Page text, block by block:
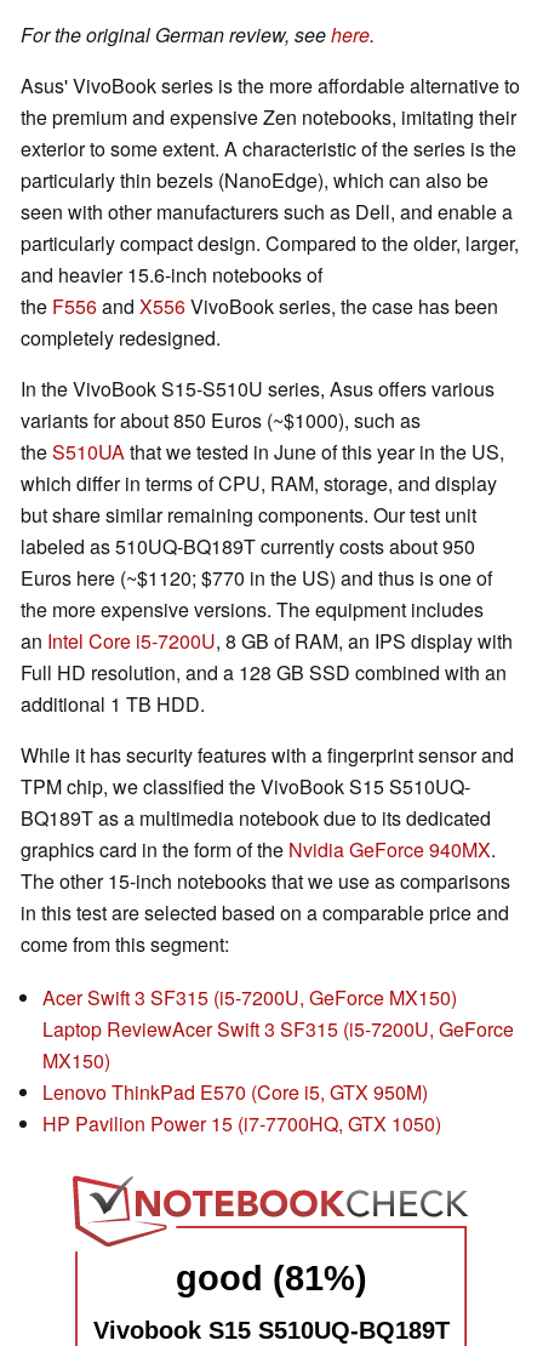
For the original German review, seehere.
Asus' VivoBook series is the more affordable alternative to
the premium and expensive Zen notebooks, imitating their
exterior to some extent. A characteristic of the series is the
particularly thin bezels (NanoEdge), which can also be
seen with other manufacturers such as Dell, and enable a
particularly compact design. Compared to the older, larger,
and heavier 15.6-inch notebooks of
the F556and X556VivoBook series, the case has been
completely redesigned.
In the VivoBook S15-S510U series, Asus offers various
variants for about 850 Euros (~$1000), such as
theS510UAthat we tested in June of this year in the US,
which differ in terms of CPU, RAM, storage, and display
but share similar remaining components. Our test unit
labeled as 510UQ-BQ189T currently costs about 950
Euros here (~$1120; $770 in the US) and thus is one of
the more expensive versions. The equipment includes
an Intel Core i5-7200U, 8 GB of RAM, an IPS display with
Full HD resolution, and a 128 GB SSD combined with an
additional 1 TB HDD.
While it has security features with a fingerprint sensor and
TPM chip, we classified the VivoBook S15 S510UQ-
BQ189T as a multimedia notebook due to its dedicated
graphics card in the form of the Nvidia GeForce 940MX.
The other 15-inch notebooks that we use as comparisons
in this test are selected based on a comparable price and
come from this segment:
Acer Swift 3 SF315 (i5-7200U, GeForce MX150)
Laptop ReviewAcer Swift 3 SF315 (i5-7200U, GeForce
MX150)
Lenovo ThinkPad E570 (Core i5, GTX 950M)
HP Pavilion Power 15 (i7-7700HQ, GTX 1050)
good (81%)
Vivobook S15 S510UQ-BQ189T